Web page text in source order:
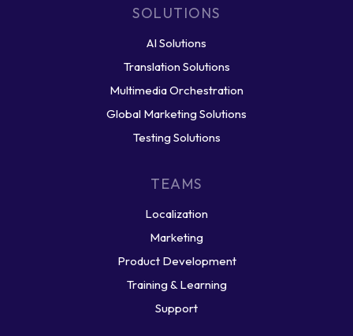
SOLUTIONS
AI Solutions
Translation Solutions
Multimedia Orchestration
Global Marketing Solutions
Testing Solutions
TEAMS
Localization
Marketing
Product Development
Training & Learning
Support